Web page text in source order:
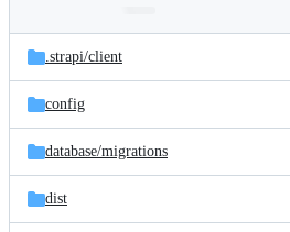
and
files
Latest
commit
.strapi/client
config
database/migrations
dist